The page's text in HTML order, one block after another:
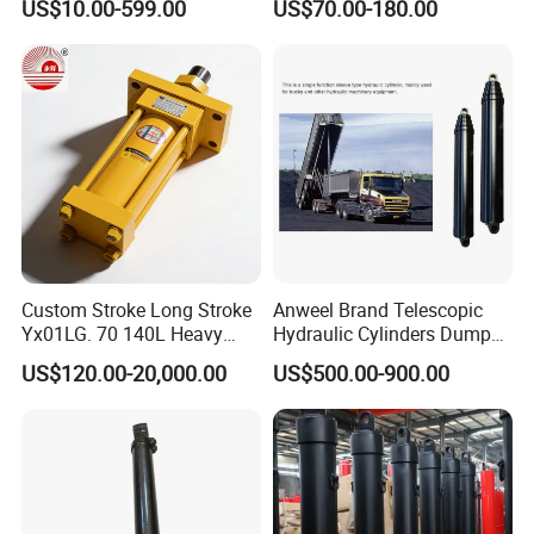
Vehicle Forklift Hydraulic
Cylinder for Steering Lifting
Tilt Luffing Upper Leveling
US$10.00-599.00
Standard Hydraulic Cylinder
US$70.00-180.00
Custom Stroke Long Stroke
Yx01LG. 70 140L Heavy
Duty Double Rod Double
Acting Trunnion Mounted
Industrial Engineering
US$120.00-20,000.00
Anweel Brand Telescopic
Hydraulic Cylinders Dumper-
Truck Hydraulic Cylinder for
IATF 16949: 2016
US$500.00-900.00